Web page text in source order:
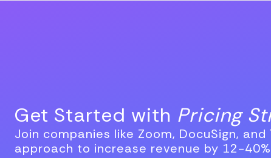
Get Started with Pricing
Join companies like Zoom, DocuSign,
approach to increase revenue by 12-